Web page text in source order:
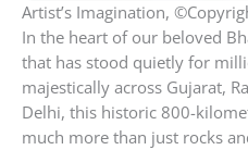
Artist’s Imagination,
In the heart of our beloved
that has stood quietly for
majestically across Gujarat,
Delhi, this historic 800-
much more than just rocks